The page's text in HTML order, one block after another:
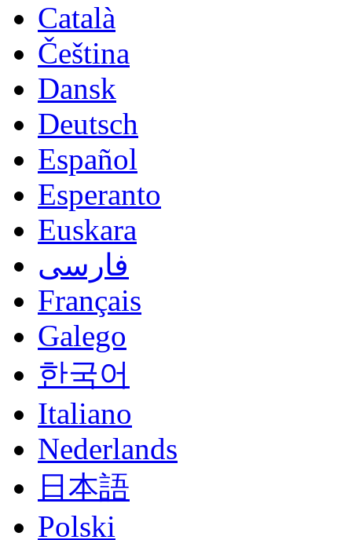
Català
Čeština
Dansk
Deutsch
Español
Esperanto
Euskara
فارسی
Français
Galego
한국어
Italiano
Nederlands
日本語
Polski